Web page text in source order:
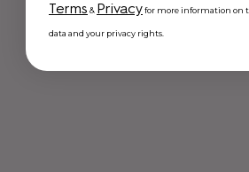
Terms & Privacyfor more information on
data and your privacy rights.